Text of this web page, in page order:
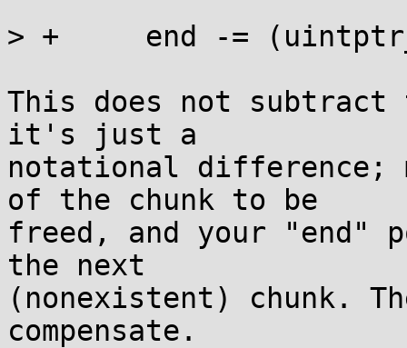
> +	end -= (uintptr_t)end & (SIZE_ALIGN - 1);
This does not subtract
it's just a
notational difference;
of the chunk to be
freed, and your "end"
the next
(nonexistent) chunk. The
compensate.